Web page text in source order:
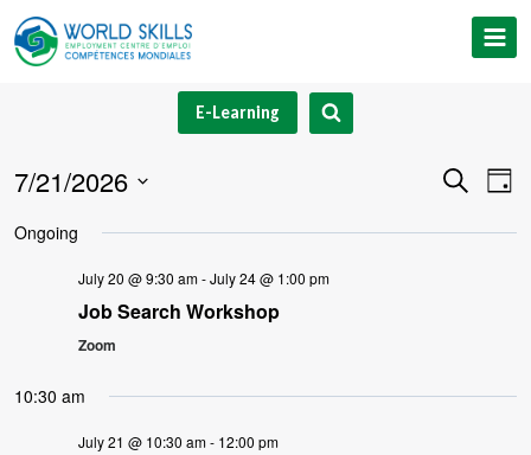
Skip
to
E-Learning
Search
Day
7/21/2026
date.
Ongoing
July 20 @ 9:30 am-July 24 @ 1:00 pm
Job Search Workshop
Zoom
10:30 am
July 21 @ 10:30 am- 12:00 pm